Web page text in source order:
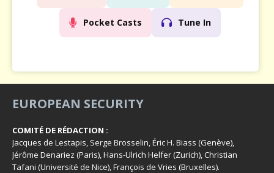
Pocket Casts Tune In
EUROPEAN SECURITY
COMITÉ DE RÉDACTION :
Jacques de Lestapis, Serge Brosselin, Éric H. Biass (Genève),
Jérôme Denariez (Paris), Hans-Ulrich Helfer (Zurich), Christian
Tafani (Université de Nice), François de Vries (Bruxelles).